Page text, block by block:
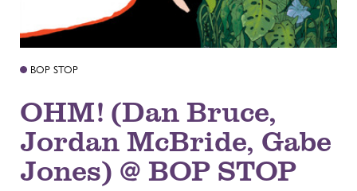
BOP STOP
OHM! (Dan Bruce,
Jordan McBride, Gabe
Jones) @ BOP STOP